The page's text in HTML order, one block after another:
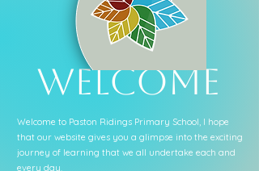
Welcome
Welcome to Paston Ridings Primary School, I hope
that our website gives you a glimpse into the exciting
journey of learning that we all undertake each and
every day.